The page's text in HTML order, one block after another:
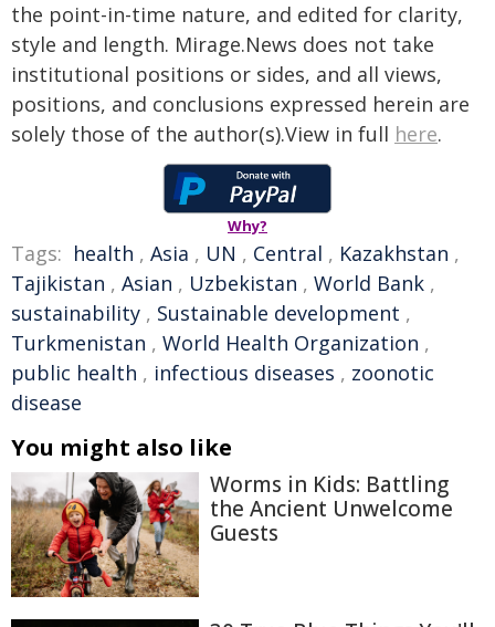
the point-in-time nature, and edited for clarity,
style and length. Mirage.News does not take
institutional positions or sides, and all views,
positions, and conclusions expressed herein are
solely those of the author(s).View in full here.
Why?
Tags: health , Asia , UN , Central , Kazakhstan ,
Tajikistan , Asian , Uzbekistan , World Bank ,
sustainability , Sustainable development ,
Turkmenistan , World Health Organization ,
public health , infectious diseases , zoonotic
disease
You might also like
Worms in Kids: Battling
the Ancient Unwelcome
Guests